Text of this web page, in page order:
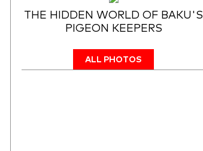
THE HIDDEN WORLD OF BAKU'S
PIGEON KEEPERS
ALL PHOTOS